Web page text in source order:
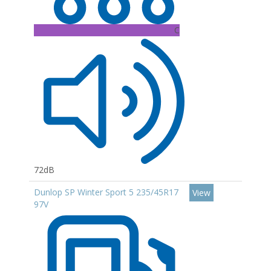
C
72dB
Dunlop SP Winter Sport 5 235/45R17
97V
View